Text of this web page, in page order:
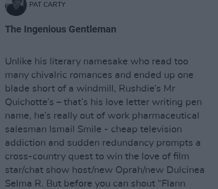
PAT CARTY
The Ingenious Gentleman
Unlike his literary namesake who read too
many chivalric romances and ended up one
blade short of a windmill, Rushdie’s Mr
Quichotte’s – that’s his love letter writing pen
name, he’s really out of work pharmaceutical
salesman Ismail Smile - cheap television
addiction and sudden redundancy prompts a
cross-country quest to win the love of film
star/chat show host/new Oprah/new Dulcinea
Selma R. But before you can shout “Flann